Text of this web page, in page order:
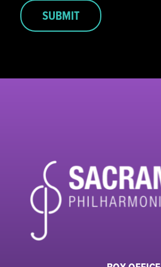
SUBMIT